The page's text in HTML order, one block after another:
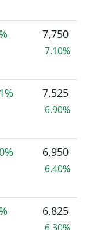
7,750
7.10%
7,525
6.90%
6,950
6.40%
6,825